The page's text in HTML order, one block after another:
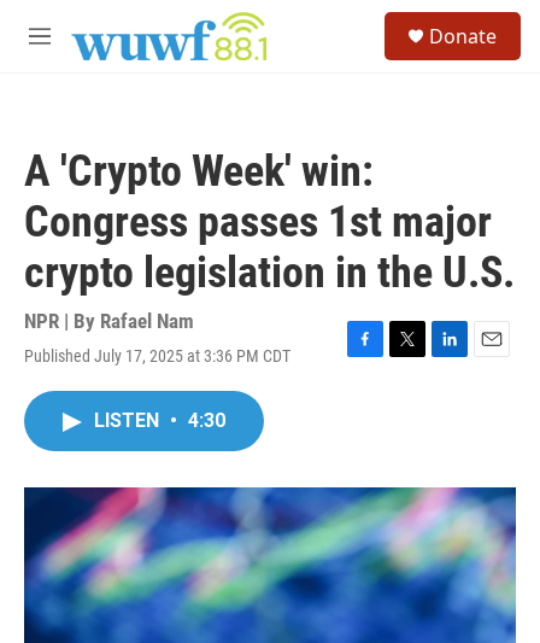
M
Donate
A 'Crypto Week' win:
Congress passes 1st major
crypto legislation in the U.S.
NPR | By Rafael Nam
Published July 17, 2025 at 3:36 PM CDT
F
o
k
T
r
L
I
n
E
LISTEN • 4:30